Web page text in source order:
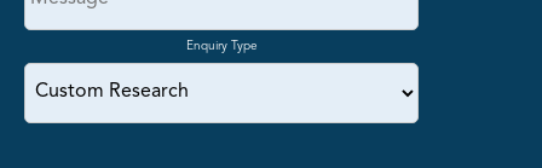
Enquiry Type